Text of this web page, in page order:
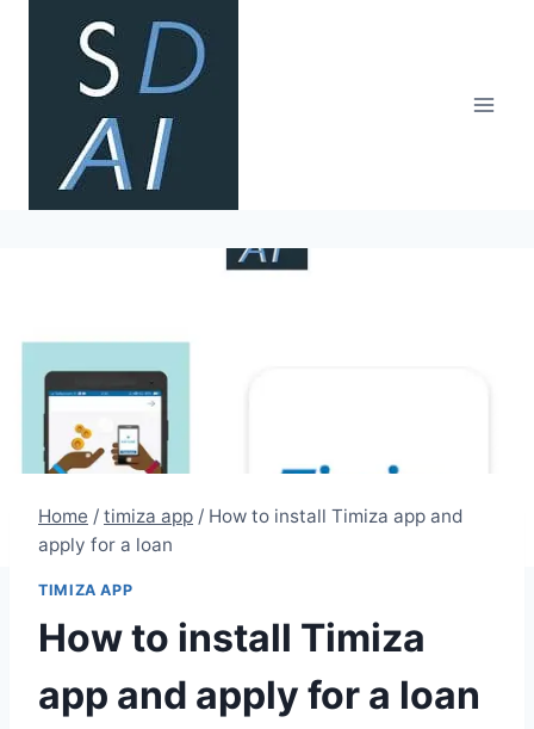
content
Home / timiza app / How to install Timiza app and
apply for a loan
TIMIZA APP
How to install Timiza
app and apply for a loan